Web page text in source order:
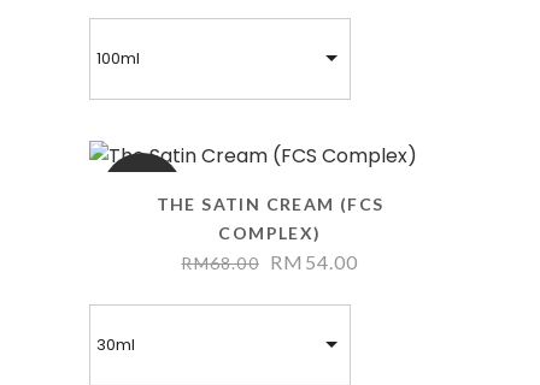
100ml
THE SATIN CREAM (FCS
COMPLEX)
RM68.00 RM 54.00
30ml